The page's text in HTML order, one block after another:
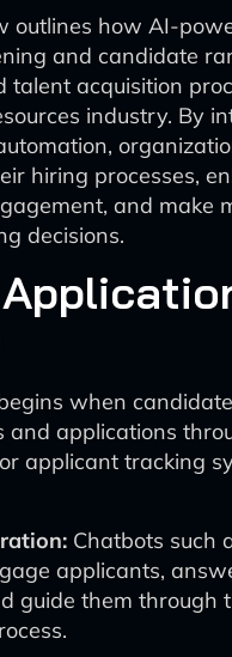
outlines how AI-
and candidate
talent acquisition
industry. By
hiring processes,
and make
decisions.
when
and applications
applicant tracking
Chatbots such
applicants,
guide them through